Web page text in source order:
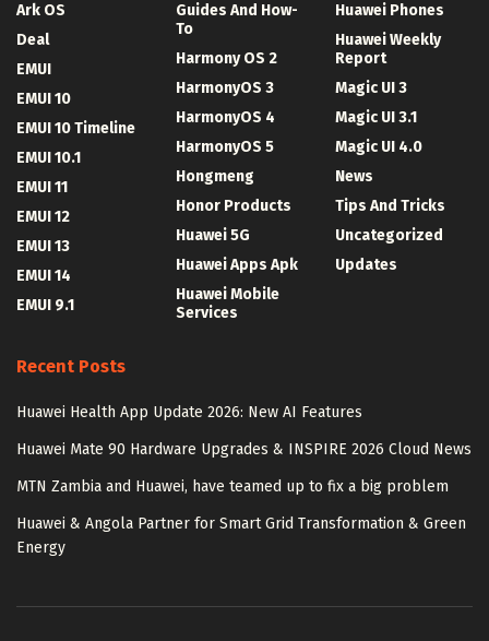
Ark OS
Deal
EMUI
EMUI 10
EMUI 10 Timeline
EMUI 10.1
EMUI 11
EMUI 12
EMUI 13
EMUI 14
EMUI 9.1
Guides And How-
To
Harmony OS 2
HarmonyOS 3
HarmonyOS 4
HarmonyOS 5
Hongmeng
Honor Products
Huawei 5G
Huawei Apps Apk
Huawei Mobile
Services
Huawei Phones
Huawei Weekly
Report
Magic UI 3
Magic UI 3.1
Magic UI 4.0
News
Tips And Tricks
Uncategorized
Updates
Recent Posts
Huawei Health App Update 2026: New AI Features
Huawei Mate 90 Hardware Upgrades & INSPIRE 2026 Cloud News
MTN Zambia and Huawei, have teamed up to fix a big problem
Huawei & Angola Partner for Smart Grid Transformation & Green
Energy